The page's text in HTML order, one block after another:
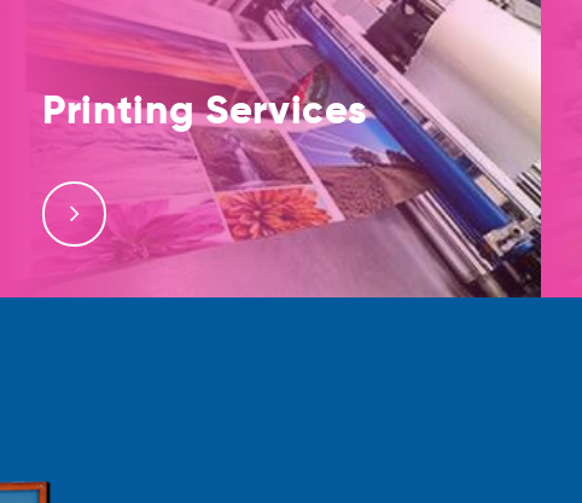
Printing Services
Bulk Printing Services, Digital Printing, Offset Printing,
Large Format Printing. Printing of Business Cards,
Posters, Flyers, Brochures, Advertisement Banners,
and Stickers